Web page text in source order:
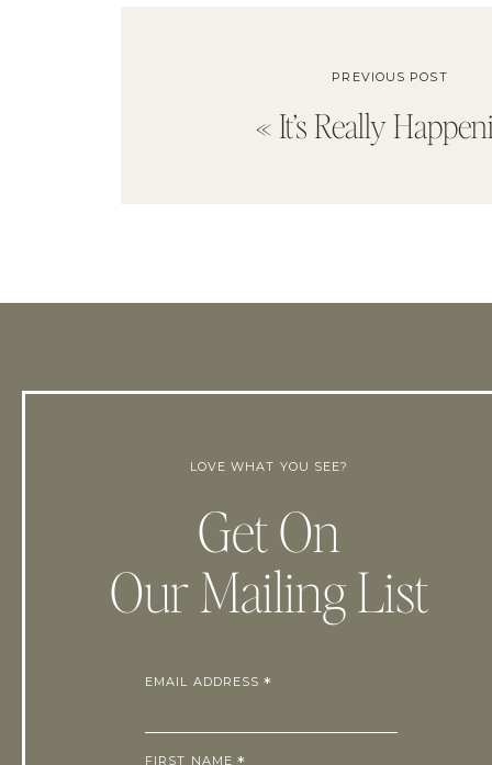
«It’s Really
PREVIOUS POST
EMAIL ADDRESS*
FIRST NAME
Get On
Our Mailing List
LOVE WHAT YOU SEE?